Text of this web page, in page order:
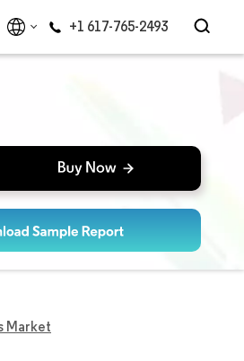
+1 617-765-2493
Market